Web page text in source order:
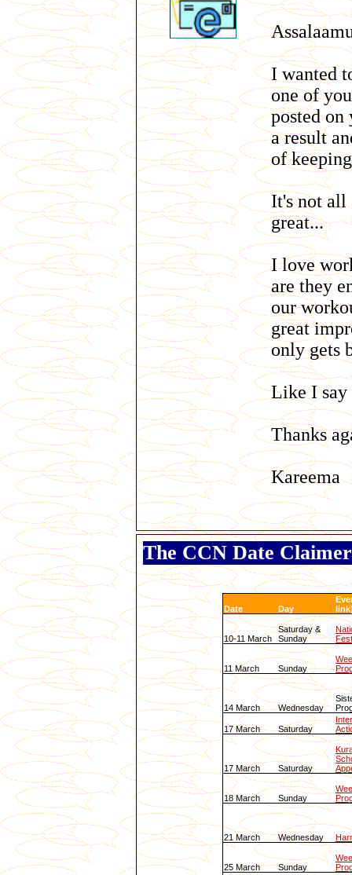
I wanted
one of
posted on
a result
of
It's not all
great...
I love
are they
our
great
only gets
Like I say
Thanks
Kareema
The CCN Date Claimer
Date Day
10-11 March
Saturday &
Sunday
11 March Sunday
14 March Wednesday
17 March Saturday
17 March Saturday
18 March Sunday
21 March Wednesday
25 March Sunday